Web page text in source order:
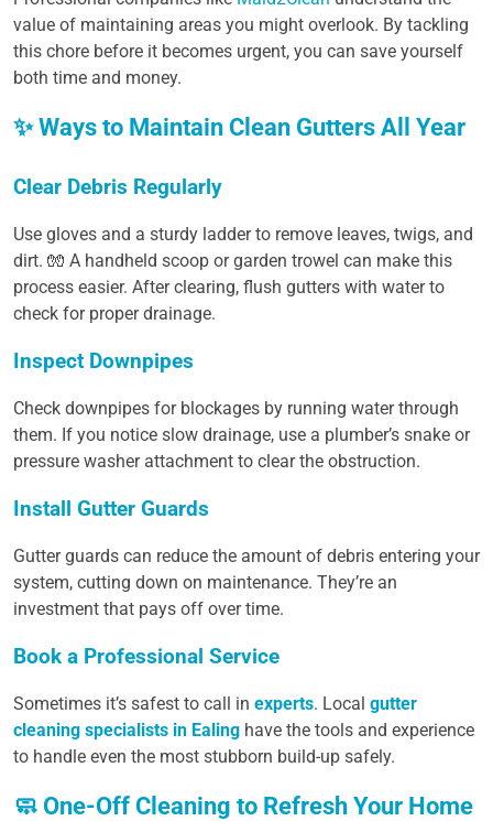
value of maintaining areas you might overlook. By tackling
this chore before it becomes urgent, you can save yourself
both time and money.
✨ Ways to Maintain Clean Gutters All Year
Clear Debris Regularly
Use gloves and a sturdy ladder to remove leaves, twigs, and
dirt. 🧤 A handheld scoop or garden trowel can make this
process easier. After clearing, flush gutters with water to
check for proper drainage.
Inspect Downpipes
Check downpipes for blockages by running water through
them. If you notice slow drainage, use a plumber’s snake or
pressure washer attachment to clear the obstruction.
Install Gutter Guards
Gutter guards can reduce the amount of debris entering your
system, cutting down on maintenance. They’re an
investment that pays off over time.
Book a Professional Service
Sometimes it’s safest to call in experts. Local gutter
cleaning specialists in Ealing have the tools and experience
to handle even the most stubborn build-up safely.
🧼 One-Off Cleaning to Refresh Your Home